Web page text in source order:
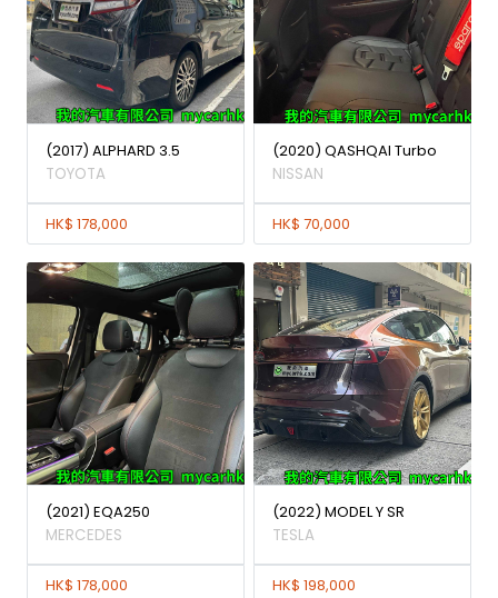
(2017) ALPHARD 3.5
TOYOTA
HK$ 178,000
(2020) QASHQAI Turbo
NISSAN
HK$ 70,000
(2021) EQA250
MERCEDES
HK$ 178,000
(2022) MODEL Y SR
TESLA
HK$ 198,000